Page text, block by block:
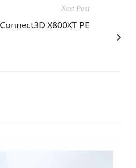
Next Post
Connect3D X800XT PE